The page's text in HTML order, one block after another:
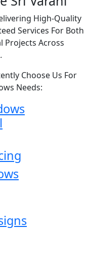
High-Quality
Services For Both
Projects Across
Choose Us For
Needs: